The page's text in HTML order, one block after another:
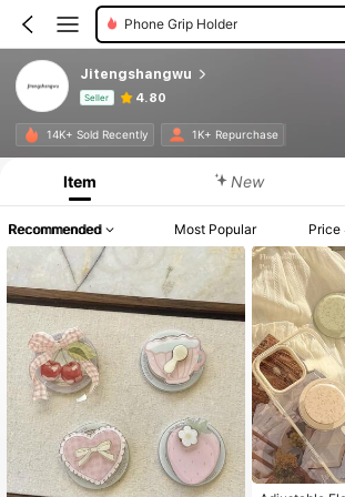
Phone Grip Holder
Jitengshangwu
Seller 4.80
14K+ Sold Recently 1K+ Repurchase
Product Info: Price Disclosure, Sales & Stock Details.
Item New
Recommended Most Popular Price